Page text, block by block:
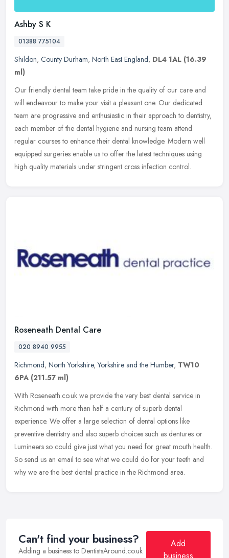
Ashby S K
01388 775104
Shildon, County Durham, North East England, DL4 1AL (16.39
ml)
Our friendly dental team take pride in the quality of our care and
will endeavour to make your visit a pleasant one. Our dedicated
team are progressive and enthusiastic in their approach to dentistry,
each member of the dental hygiene and nursing team attend
regular courses to enhance their dental knowledge. Modern well
equipped surgeries enable us to offer the latest techniques using
high quality materials under stringent cross infection control.
Roseneath Dental Care
020 8940 9955
Richmond, North Yorkshire,Yorkshire and the Humber, TW10
6PA (211.57 ml)
With Roseneath.co.uk we provide the very best dental service in
Richmond with more than half a century of superb dental
experience. We offer a large selection of dental options like
preventive dentistry and also superb choices such as dentures or
Lumineers so could give just what you need for great mouth health.
So send us an email to see what we could do for your teeth and
why we are the best dental practice in the Richmond area.
Can't find your business?
Adding a business to DentistsAround.co.uk
Add